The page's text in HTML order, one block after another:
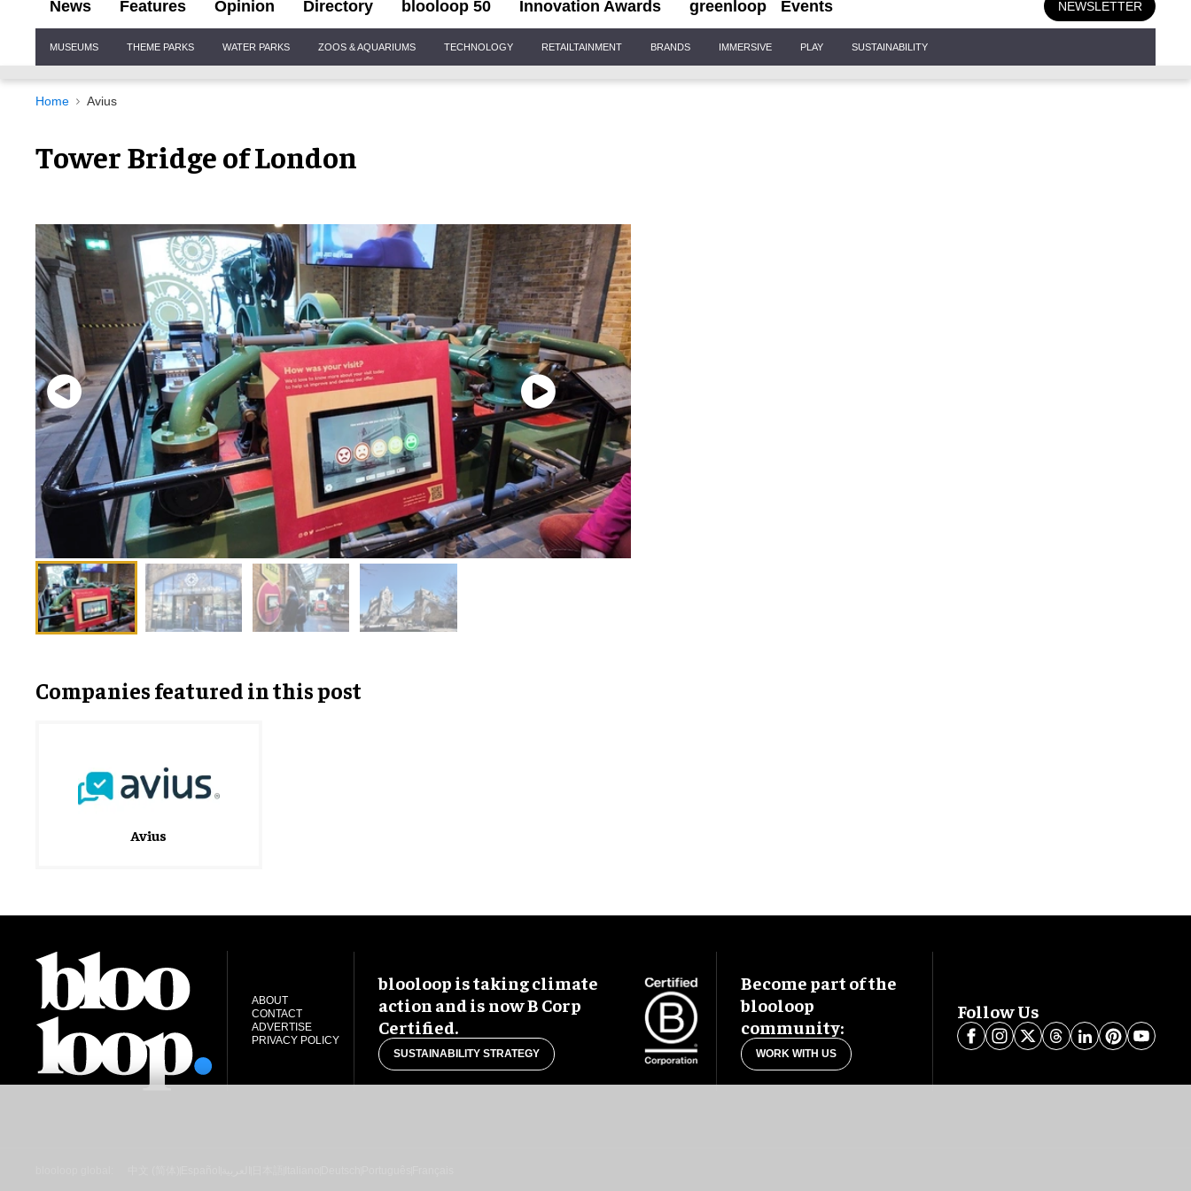
News Features Opinion Directory blooloop 50 Innovation Awards greenloop Events NEWSLETTER
Navigation
MUSEUMS THEME PARKS WATER PARKS ZOOS & AQUARIUMS TECHNOLOGY RETAILTAINMENT BRANDS IMMERSIVE PLAY SUSTAINABILITY
Home Avius
Tower Bridge of London
Companies featured in this post
Avius
ABOUT
CONTACT
ADVERTISE
PRIVACY POLICY
blooloop is taking climate
action and is now B Corp
Certified.
SUSTAINABILITY STRATEGY
Become part of the
blooloop
community:
WORK WITH US
Follow Us